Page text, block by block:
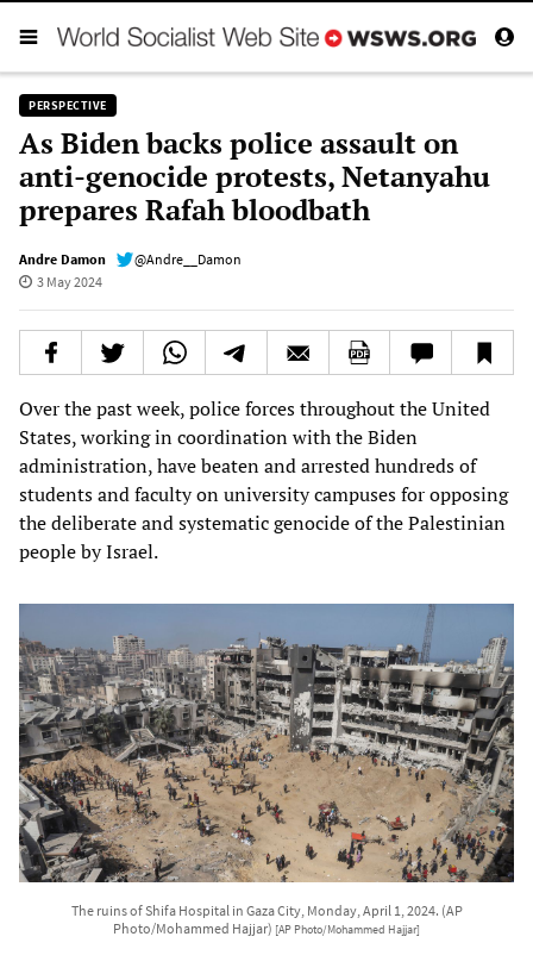
PERSPECTIVE
As Biden backs police assault on
anti-genocide protests, Netanyahu
prepares Rafah bloodbath
Andre Damon
@Andre__Damon
3 May 2024
Over the past week, police forces throughout the United
States, working in coordination with the Biden
administration, have beaten and arrested hundreds of
students and faculty on university campuses for opposing
the deliberate and systematic genocide of the Palestinian
people by Israel.
The ruins of Shifa Hospital in Gaza City, Monday, April 1, 2024. (AP
Photo/Mohammed Hajjar) [AP Photo/Mohammed Hajjar]